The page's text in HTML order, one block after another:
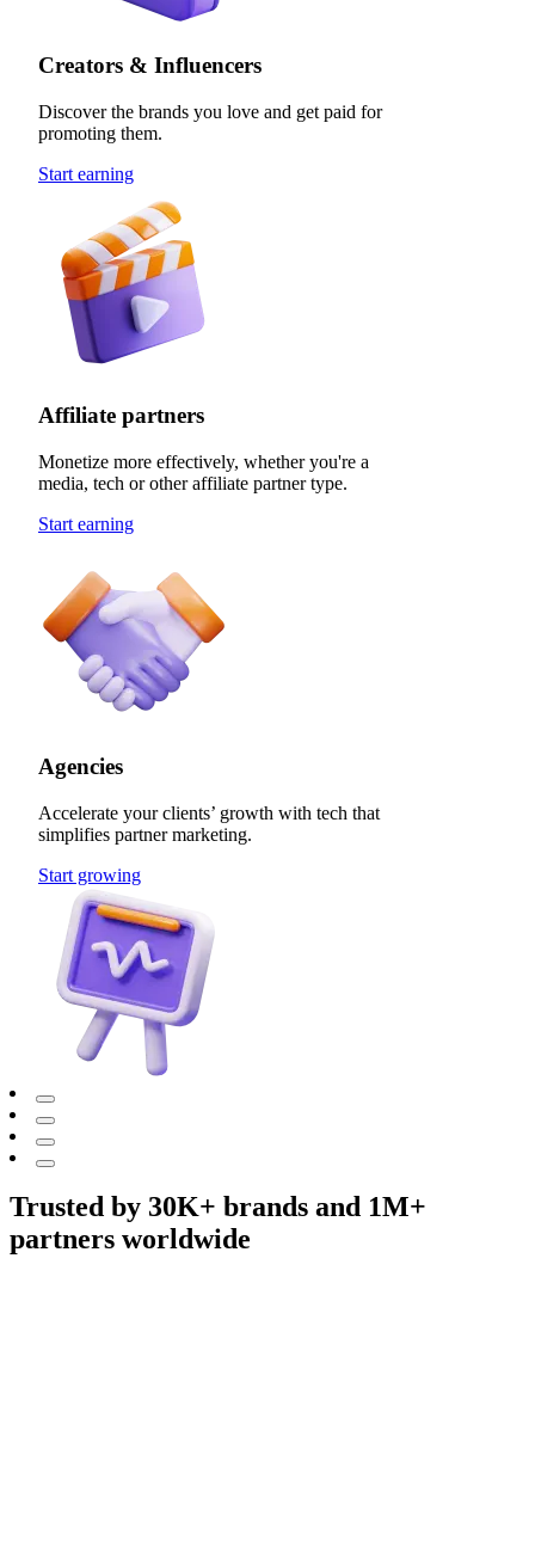
Creators & Influencers
Discover the brands you love and get paid for
promoting them.
Start earning
Affiliate partners
Monetize more effectively, whether you're a
media, tech or other affiliate partner type.
Start earning
Agencies
Accelerate your clients’ growth with tech that
simplifies partner marketing.
Start growing
Trusted by 30K+ brands and 1M+
partners worldwide